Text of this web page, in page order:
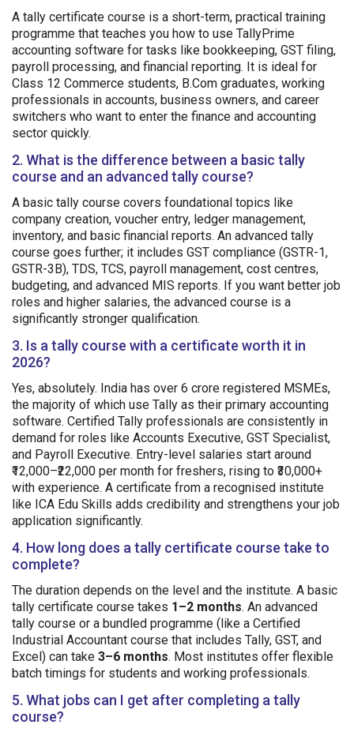
A tally certificate course is a short-term, practical training
programme that teaches you how to use TallyPrime
accounting software for tasks like bookkeeping, GST filing,
payroll processing, and financial reporting. It is ideal for
Class 12 Commerce students, B.Com graduates, working
professionals in accounts, business owners, and career
switchers who want to enter the finance and accounting
sector quickly.
2. What is the difference between a basic tally
course and an advanced tally course?
A basic tally course covers foundational topics like
company creation, voucher entry, ledger management,
inventory, and basic financial reports. An advanced tally
course goes further; it includes GST compliance (GSTR-1,
GSTR-3B), TDS, TCS, payroll management, cost centres,
budgeting, and advanced MIS reports. If you want better job
roles and higher salaries, the advanced course is a
significantly stronger qualification.
3. Is a tally course with a certificate worth it in
2026?
Yes, absolutely. India has over 6 crore registered MSMEs,
the majority of which use Tally as their primary accounting
software. Certified Tally professionals are consistently in
demand for roles like Accounts Executive, GST Specialist,
and Payroll Executive. Entry-level salaries start around
₹12,000–₹22,000 per month for freshers, rising to ₹30,000+
with experience. A certificate from a recognised institute
like ICA Edu Skills adds credibility and strengthens your job
application significantly.
4. How long does a tally certificate course take to
complete?
The duration depends on the level and the institute. A basic
tally certificate course takes 1–2 months. An advanced
tally course or a bundled programme (like a Certified
Industrial Accountant course that includes Tally, GST, and
Excel) can take 3–6 months. Most institutes offer flexible
batch timings for students and working professionals.
5. What jobs can I get after completing a tally
course?